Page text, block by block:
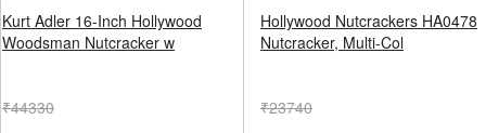
Kurt Adler 16-Inch Hollywood
Woodsman Nutcracker w
₹44330
Hollywood Nutcrackers HA0478
Nutcracker, Multi-Col
₹23740